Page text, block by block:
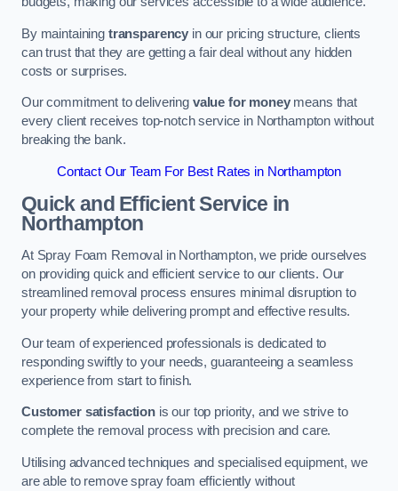
By maintaining transparency in our pricing structure, clients
can trust that they are getting a fair deal without any hidden
costs or surprises.
Our commitment to delivering value for moneymeans that
every client receives top-notch service in Northampton without
breaking the bank.
Contact Our Team For Best Rates in Northampton
Quick and Efficient Service in
Northampton
At Spray Foam Removal in Northampton, we pride ourselves
on providing quick and efficient service to our clients. Our
streamlined removal process ensures minimal disruption to
your property while delivering prompt and effective results.
Our team of experienced professionals is dedicated to
responding swiftly to your needs, guaranteeing a seamless
experience from start to finish.
Customer satisfactionis our top priority, and we strive to
complete the removal process with precision and care.
Utilising advanced techniques and specialised equipment, we
are able to remove spray foam efficiently without